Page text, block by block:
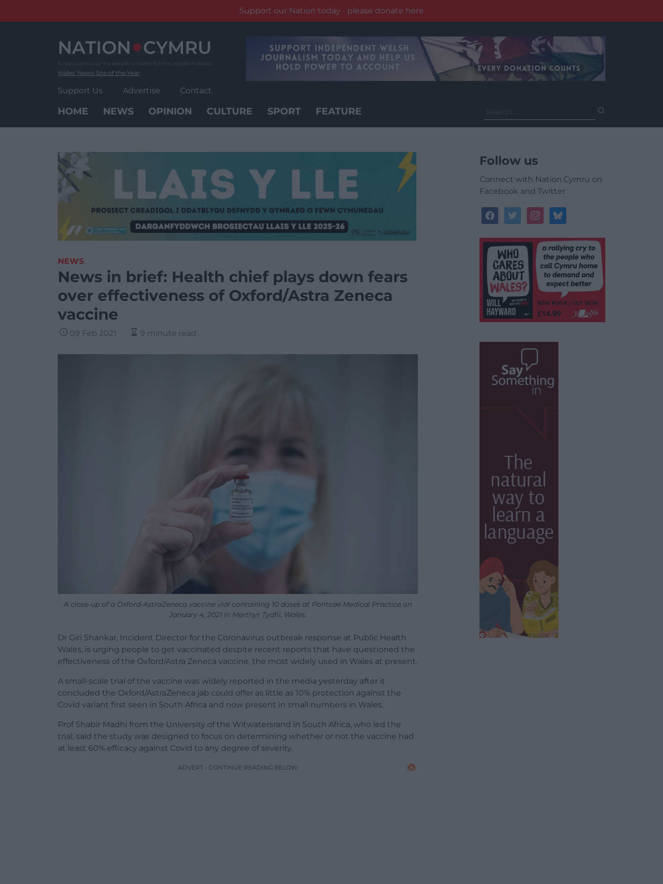
Support our Nation today - please donate here
Wales' News Site of the Year
Support Us Advertise Contact
HOME NEWS OPINION CULTURE SPORT FEATURE
for:
NEWS
News in brief: Health chief plays down fears
over effectiveness of Oxford/Astra Zeneca
vaccine
09 Feb 2021 9 minute read
A close-up of a Oxford-AstraZeneca vaccine vial containing 10 doses at Pontcae Medical Practice on
January 4, 2021 in Merthyr Tydfil, Wales.
Dr Giri Shankar, Incident Director for the Coronavirus outbreak response at Public Health
Wales, is urging people to get vaccinated despite recent reports that have questioned the
effectiveness of the Oxford/Astra Zeneca vaccine, the most widely used in Wales at present.
A small-scale trial of the vaccine was widely reported in the media yesterday after it
concluded the Oxford/AstraZeneca jab could offer as little as 10% protection against the
Covid variant first seen in South Africa and now present in small numbers in Wales.
Prof Shabir Madhi from the University of the Witwatersrand in South Africa, who led the
trial, said the study was designed to focus on determining whether or not the vaccine had
at least 60% efficacy against Covid to any degree of severity.
ADVERT - CONTINUE READING BELOW
Follow us
Connect with Nation.Cymru on
Facebook and Twitter
facebooktwitterinstagrambluesky